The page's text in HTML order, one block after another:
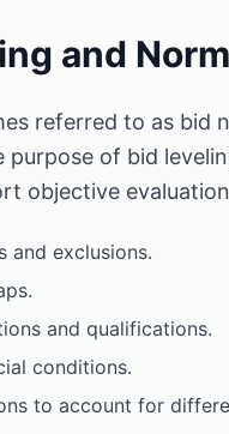
and
referred to as bid
purpose of bid
objective
and exclusions.
and qualifications.
conditions.
to account for